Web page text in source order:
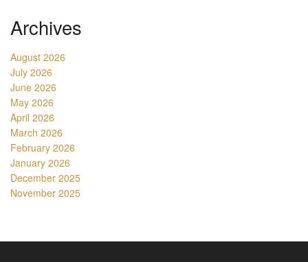
Archives
August 2026
July 2026
June 2026
May 2026
April 2026
March 2026
February 2026
January 2026
December 2025
November 2025